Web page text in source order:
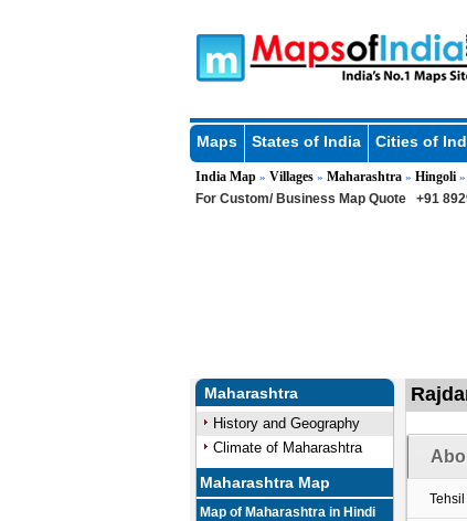
Maps States of India Cities of
India Map» Villages» Maharashtra» Hingoli»
For Custom/ Business Map Quote +91
Maharashtra
History and Geography
Climate of Maharashtra
Maharashtra Map
Map of Maharashtra in Hindi
Tehsil